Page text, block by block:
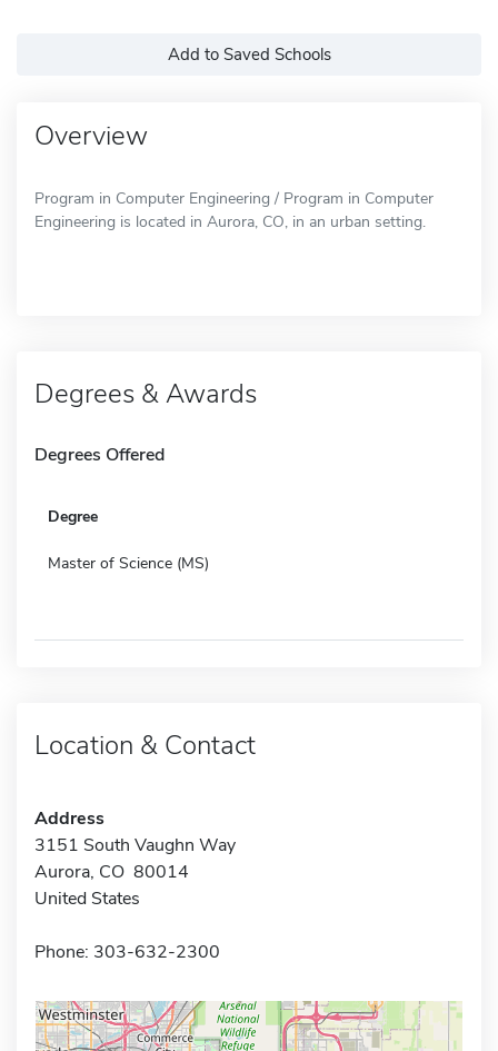
Add to Saved Schools
Overview
Program in Computer Engineering / Program in Computer
Engineering is located in Aurora, CO, in an urban setting.
Degrees & Awards
Degrees Offered
Degree
Master of Science (MS)
Location & Contact
Address
3151 South Vaughn Way
Aurora, CO 80014
United States
Phone: 303-632-2300